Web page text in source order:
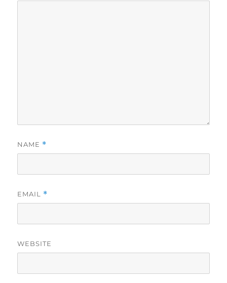
NAME *
EMAIL *
WEBSITE